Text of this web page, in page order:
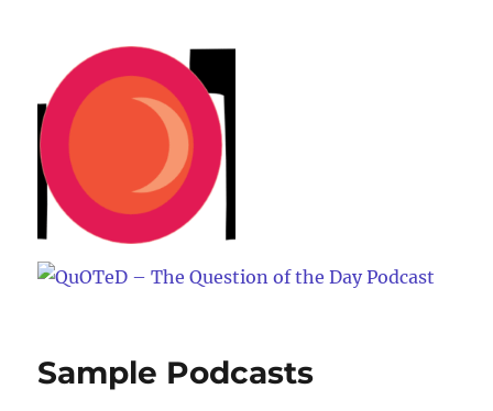
QuOTeD – The Question of the
Sample Podcasts